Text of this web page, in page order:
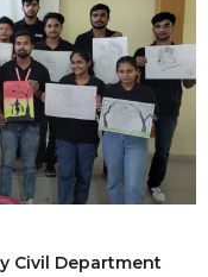
Civil Department